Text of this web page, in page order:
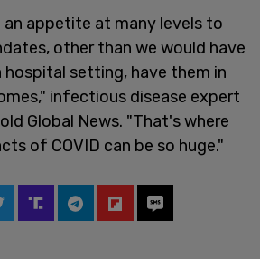
an appetite at many levels to
other than we would have
hospital setting, have them in
infectious disease expert
Global News. "That's where
of COVID can be so huge."